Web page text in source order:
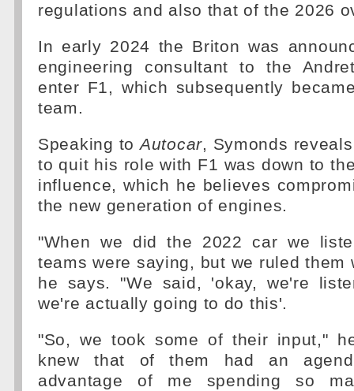
regulations and also that of the 2026
In early 2024 the Briton was
engineering consultant to the
enter F1, which subsequently
team.
Speaking toAutocar, Symonds
to quit his role with F1 was down to
influence, which he believes
the new generation of engines.
"When we did the 2022 car we
teams were saying, but we ruled them
he says. "We said, 'okay, we're
we're actually going to do this'.
"So, we took some of their input,"
knew that of them had an
advantage of me spending so